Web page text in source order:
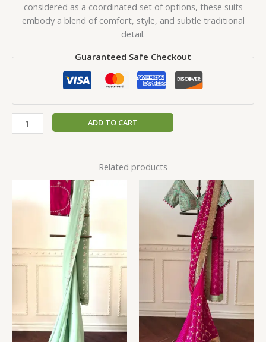
considered as a coordinated set of options, these suits
embody a blend of comfort, style, and subtle traditional
detail.
Guaranteed Safe Checkout
ADD TO CART
Related products